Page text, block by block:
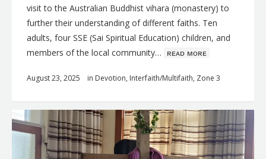
visit to the Australian Buddhist vihara (monastery) to
further their understanding of different faiths. Ten
adults, four SSE (Sai Spiritual Education) children, and
members of the local community… ʀᴇᴀᴅ ᴍᴏʀᴇ
August 23, 2025 in Devotion, Interfaith/Multifaith, Zone 3